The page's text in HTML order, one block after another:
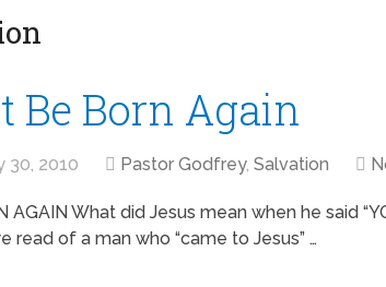
Be Born Again
30, 2010 Pastor Godfrey, Salvation
AGAIN What did Jesus mean when he said
read of a man who “came to Jesus” …